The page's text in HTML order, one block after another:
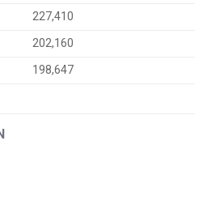
227,410
202,160
198,647